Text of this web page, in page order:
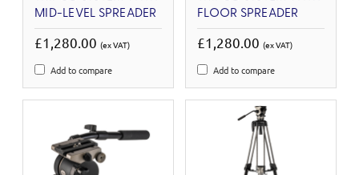
MID-LEVEL SPREADER
£1,280.00 (ex VAT)
Add to compare
FLOOR SPREADER
£1,280.00 (ex VAT)
Add to compare